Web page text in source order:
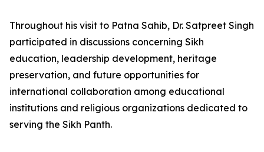
Throughout his visit to Patna Sahib, Dr. Satpreet Singh
participated in discussions concerning Sikh
education, leadership development, heritage
preservation, and future opportunities for
international collaboration among educational
institutions and religious organizations dedicated to
serving the Sikh Panth.